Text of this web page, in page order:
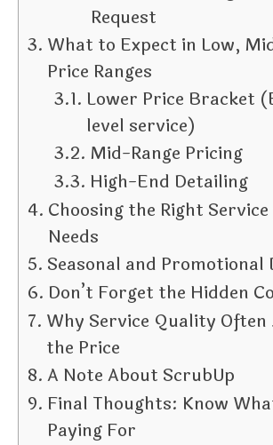
Request
What to Expect in Low,
Price Ranges
Lower Price Bracket
level service)
Mid-Range Pricing
High-End Detailing
Choosing the Right
Needs
Seasonal and Promotional
Don’t Forget the Hidden
Why Service Quality Often
the Price
A Note About ScrubUp
Final Thoughts: Know
Paying For